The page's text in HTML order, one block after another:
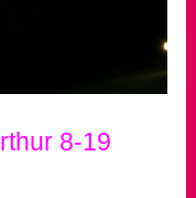
8-19